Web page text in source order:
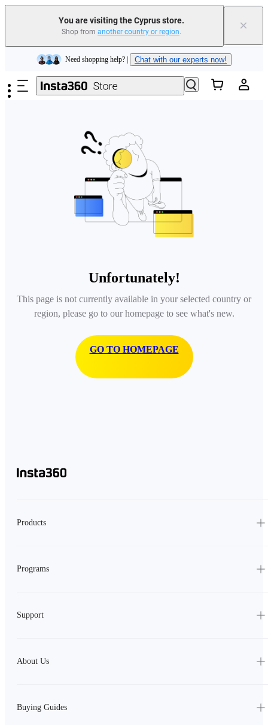
You are visiting the Cyprus store.
Shop from another country or region. ×
Skip to main content
Insta360 Luna Ultra |Available now| Free shipping
Need shopping help? | Chat with our experts now!
Insta360 Luna Ultra | | Free shipping
Unfortunately!
This page is not currently available in your selected country or
region, please go to our homepage to see what's new.
GO TO HOMEPAGE
Products
Programs
Support
About Us
Buying Guides